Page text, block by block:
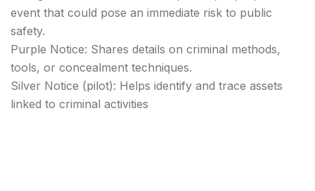
event that could pose an immediate risk to public
safety.
Purple Notice: Shares details on criminal methods,
tools, or concealment techniques.
Silver Notice (pilot): Helps identify and trace assets
linked to criminal activities